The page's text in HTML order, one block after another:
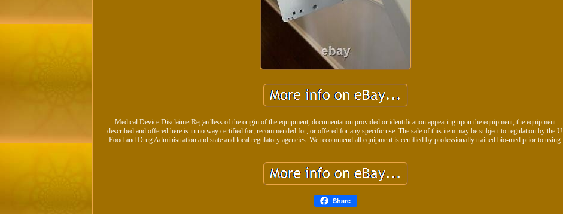
Medical Device DisclaimerRegardless of the origin of the equipment, documentation provided or identification appearing upon the equipment, the equipment
described and offered here is in no way certified for, recommended for, or offered for any specific use. The sale of this item may be subject to regulation by the U.
Food and Drug Administration and state and local regulatory agencies. We recommend all equipment is certified by professionally trained bio-med prior to using.
Share